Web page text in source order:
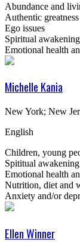
Abundance and
Authentic
Ego issues
Spiritual
Emotional health
Michelle Kania
New York; New
English
Children, young
Spititual
Emotional health
Nutrition, diet and
Anxiety and/or
Ellen Winner